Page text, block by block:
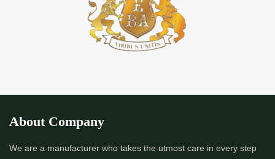
About Company
We are a manufacturer who takes the utmost care in every step